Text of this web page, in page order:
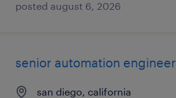
posted august 6, 2026
senior automation engineer
san diego, california